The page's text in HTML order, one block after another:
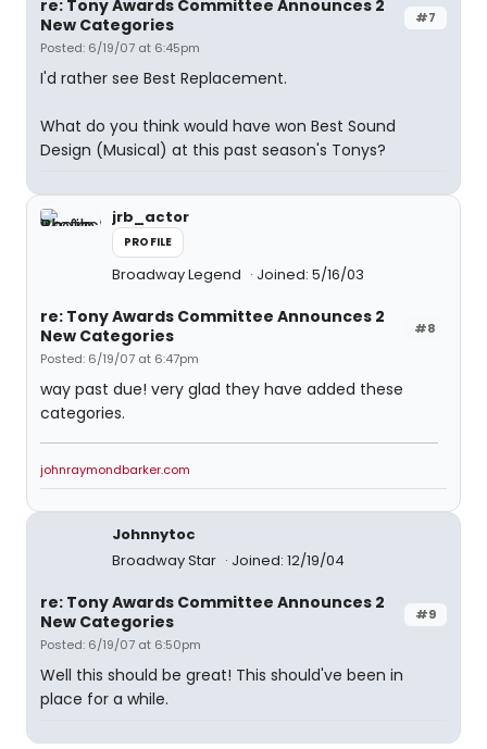
#7
re: Tony Awards Committee Announces 2
New Categories
Posted: 6/19/07 at 6:45pm
I'd rather see Best Replacement.
What do you think would have won Best Sound
Design (Musical) at this past season's Tonys?
jrb_actor
PROFILE
Broadway Legend Joined: 5/16/03
#8
re: Tony Awards Committee Announces 2
New Categories
Posted: 6/19/07 at 6:47pm
way past due! very glad they have added these
categories.
johnraymondbarker.com
Johnnytoc
Broadway Star
Joined: 12/19/04
#9
re: Tony Awards Committee Announces 2
New Categories
Posted: 6/19/07 at 6:50pm
Well this should be great! This should've been in
place for a while.